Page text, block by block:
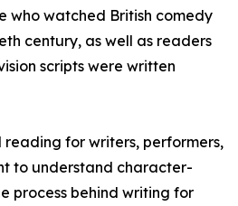
who watched British comedy
century, as well as readers
scripts were written
for writers, performers,
to understand character-
process behind writing for